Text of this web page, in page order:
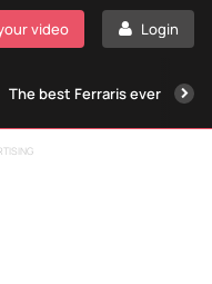
Login
video
The best Ferraris ever